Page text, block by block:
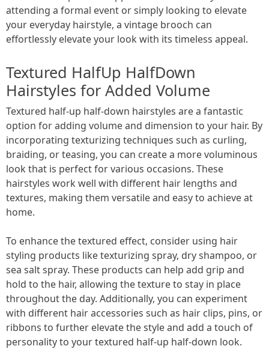
attending a formal event or simply looking to elevate
your everyday hairstyle, a vintage brooch can
effortlessly elevate your look with its timeless appeal.
Textured HalfUp HalfDown
Hairstyles for Added Volume
Textured half-up half-down hairstyles are a fantastic
option for adding volume and dimension to your hair. By
incorporating texturizing techniques such as curling,
braiding, or teasing, you can create a more voluminous
look that is perfect for various occasions. These
hairstyles work well with different hair lengths and
textures, making them versatile and easy to achieve at
home.
To enhance the textured effect, consider using hair
styling products like texturizing spray, dry shampoo, or
sea salt spray. These products can help add grip and
hold to the hair, allowing the texture to stay in place
throughout the day. Additionally, you can experiment
with different hair accessories such as hair clips, pins, or
ribbons to further elevate the style and add a touch of
personality to your textured half-up half-down look.